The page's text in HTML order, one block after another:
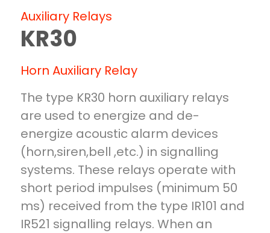
AUXILIARY RELAYS
BR25
WR25
ZR 25
AUXILIARY PRODUCTS
SL 100
IT1-6U
K101-A2
Auxiliary Relays
KR30
Horn Auxiliary Relay
The type KR30 horn auxiliary relays
are used to energize and de-
energize acoustic alarm devices
(horn,siren,bell ,etc.) in signalling
systems. These relays operate with
short period impulses (minimum 50
ms) received from the type IR101 and
IR521 signalling relays. When an